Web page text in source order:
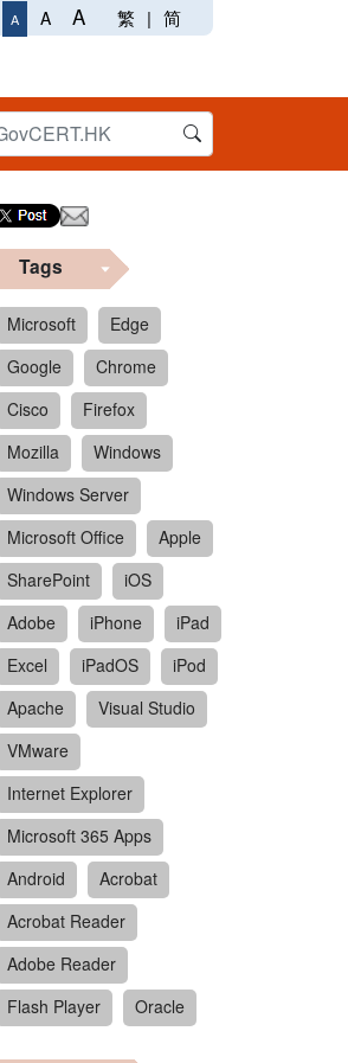
A A A 繁 | 简
Tags
Microsoft
Edge
Google
Chrome
Cisco
Firefox
Mozilla
Windows
Windows Server
Microsoft Office
Apple
SharePoint
iOS
Adobe
iPhone
iPad
Excel
iPadOS
iPod
Apache
Visual Studio
VMware
Internet Explorer
Microsoft 365 Apps
Android
Acrobat
Acrobat Reader
Adobe Reader
Flash Player
Oracle